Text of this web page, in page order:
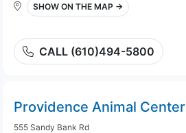
SHOW ON THE MAP →
CALL (610)494-5800
Providence Animal Center
555 Sandy Bank Rd